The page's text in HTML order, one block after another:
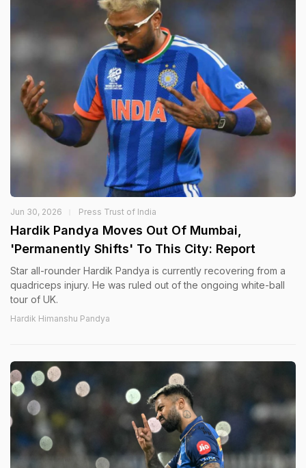
Jun 30, 2026 Press Trust of India
Hardik Pandya Moves Out Of Mumbai,
'Permanently Shifts' To This City: Report
Star all-rounder Hardik Pandya is currently recovering from a
quadriceps injury. He was ruled out of the ongoing white-ball
tour of UK.
Hardik Himanshu Pandya